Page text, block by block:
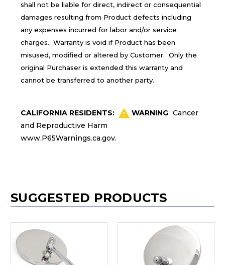
shall not be liable for direct, indirect or consequential
damages resulting from Product defects including
any expenses incurred for labor and/or service
charges. Warranty is void if Product has been
misused, modified or altered by Customer. Only the
original Purchaser is extended this warranty and
cannot be transferred to another party.
CALIFORNIA RESIDENTS: WARNING Cancer
and Reproductive Harm
www.P65Warnings.ca.gov.
SUGGESTED PRODUCTS